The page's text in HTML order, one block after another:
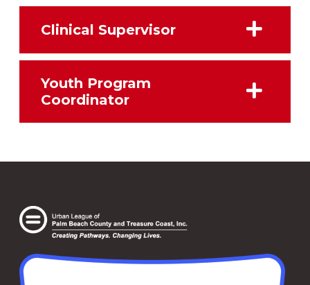
Clinical Supervisor
Youth Program
Coordinator